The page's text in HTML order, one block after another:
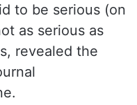
to be serious (on
as serious as
revealed the